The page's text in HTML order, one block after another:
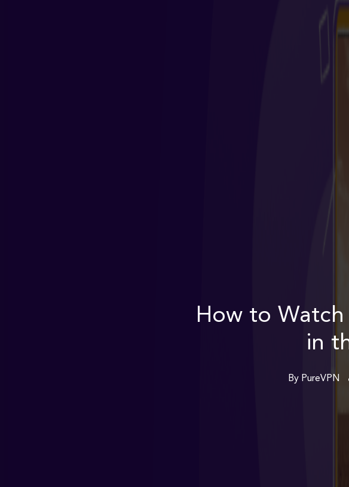
How to Watch
in
By PureVPN